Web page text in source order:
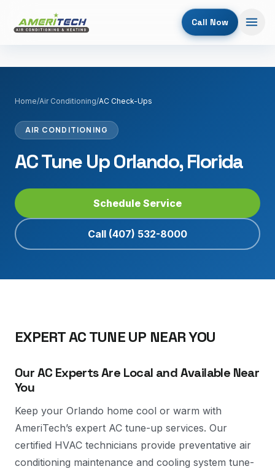
Call Now
Home/Air Conditioning/AC Check-Ups
AIR CONDITIONING
AC Tune Up Orlando, Florida
Schedule Service
Call (407) 532-8000
EXPERT AC TUNE UP NEAR YOU
Our AC Experts Are Local and Available Near
You
Keep your Orlando home cool or warm with
AmeriTech’s expert AC tune-up services. Our
certified HVAC technicians provide preventative air
conditioning maintenance and cooling system tune-